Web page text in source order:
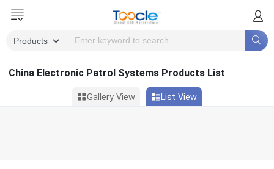
China Electronic Patrol Systems Products List
Gallery View List View